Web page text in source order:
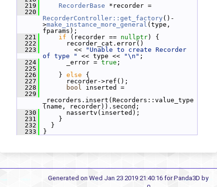
  219
RecorderBase *recorder =
  220
RecorderController::get_factory ()-
>make_instance_more_general (type,
fparams);
  221
if (recorder == nullptr) {
  222
recorder_cat.error()
  223
<<
"Unable to create Recorder
of type "
<< type << "\n" ;
  224
_error = true ;
  225
  226
} else {
  227
recorder->ref();
  228
bool inserted =
  229
_recorders.insert(Recorders::value_type
(name, recorder)).second;
  230
nassertv(inserted);
  231
}
  232
}
  233
}
Generated on Wed Jan 23 2019 21:40:16 for Panda3D by